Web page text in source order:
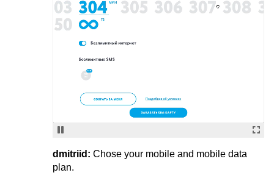
dmitriid: Chose your mobile and mobile data
plan.